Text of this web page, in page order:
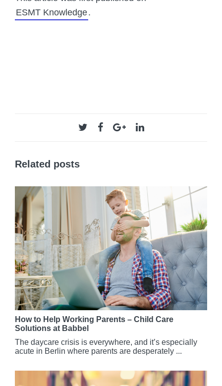
ESMT Knowledge.
Related posts
How to Help Working Parents – Child Care
Solutions at Babbel
The daycare crisis is everywhere, and it’s especially
acute in Berlin where parents are desperately ...